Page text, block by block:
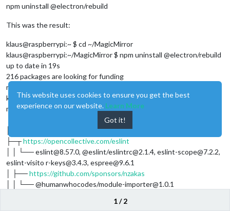
npm uninstall @electron/rebuild
This was the result:
klaus@raspberrypi:~ $ cd ~/MagicMirror
klaus@raspberrypi:~/MagicMirror $ npm uninstall @electron/rebuild
up to date in 19s
216 packages are looking for funding
run
klaus@raspberrypi:~/MagicMirror $ npm fund
magicmirror@2.27.0
https://patreon.com/biodiscus
├─┬https://opencollective.com/eslint
│ │ └── eslint@8.57.0, @eslint/eslintrc@2.1.4, eslint-scope@7.2.2,
eslint-visito r-keys@3.4.3, espree@9.6.1
│ ├──https://github.com/sponsors/nzakas
│ │ └── @humanwhocodes/module-importer@1.0.1
1 / 2
This website uses cookies to ensure you get the best
experience on our website. Learn More
Got it!